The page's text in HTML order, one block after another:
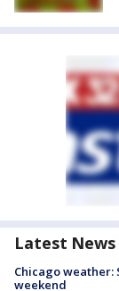
Latest News
Chicago weather:
weekend